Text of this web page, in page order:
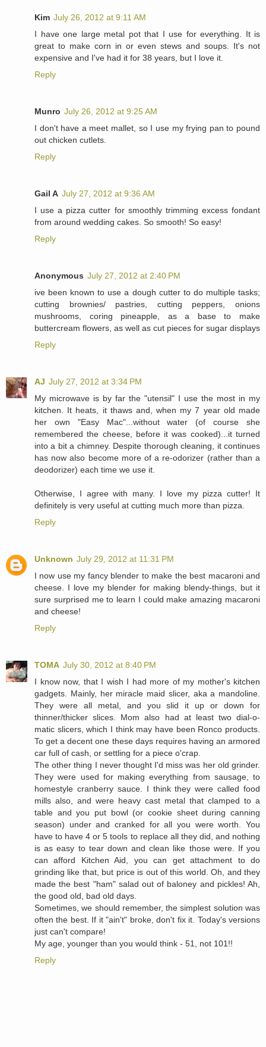
Kim July 26, 2012 at 9:11 AM
I have one large metal pot that I use for everything. It is
great to make corn in or even stews and soups. It's not
expensive and I've had it for 38 years, but I love it.
Reply
Munro July 26, 2012 at 9:25 AM
I don't have a meet mallet, so I use my frying pan to pound
out chicken cutlets.
Reply
Gail A July 27, 2012 at 9:36 AM
I use a pizza cutter for smoothly trimming excess fondant
from around wedding cakes. So smooth! So easy!
Reply
Anonymous July 27, 2012 at 2:40 PM
ive been known to use a dough cutter to do multiple tasks;
cutting brownies/ pastries, cutting peppers, onions
mushrooms, coring pineapple, as a base to make
buttercream flowers, as well as cut pieces for sugar displays
Reply
AJ July 27, 2012 at 3:34 PM
My microwave is by far the "utensil" I use the most in my
kitchen. It heats, it thaws and, when my 7 year old made
her own "Easy Mac"...without water (of course she
remembered the cheese, before it was cooked)...it turned
into a bit a chimney. Despite thorough cleaning, it continues
has now also become more of a re-odorizer (rather than a
deodorizer) each time we use it.
Otherwise, I agree with many. I love my pizza cutter! It
definitely is very useful at cutting much more than pizza.
Reply
Unknown July 29, 2012 at 11:31 PM
I now use my fancy blender to make the best macaroni and
cheese. I love my blender for making blendy-things, but it
sure surprised me to learn I could make amazing macaroni
and cheese!
Reply
TOMA July 30, 2012 at 8:40 PM
I know now, that I wish I had more of my mother's kitchen
gadgets. Mainly, her miracle maid slicer, aka a mandoline.
They were all metal, and you slid it up or down for
thinner/thicker slices. Mom also had at least two dial-o-
matic slicers, which I think may have been Ronco products.
To get a decent one these days requires having an armored
car full of cash, or settling for a piece o'crap.
The other thing I never thought I'd miss was her old grinder.
They were used for making everything from sausage, to
homestyle cranberry sauce. I think they were called food
mills also, and were heavy cast metal that clamped to a
table and you put bowl (or cookie sheet during canning
season) under and cranked for all you were worth. You
have to have 4 or 5 tools to replace all they did, and nothing
is as easy to tear down and clean like those were. If you
can afford Kitchen Aid, you can get attachment to do
grinding like that, but price is out of this world. Oh, and they
made the best "ham" salad out of baloney and pickles! Ah,
the good old, bad old days.
Sometimes, we should remember, the simplest solution was
often the best. If it "ain't" broke, don't fix it. Today's versions
just can't compare!
My age, younger than you would think - 51, not 101!!
Reply